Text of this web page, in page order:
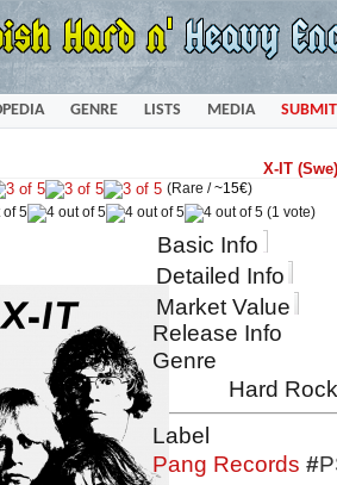
GENRE LISTS MEDIA SUBMIT
X-IT (Swe)
(Rare /~15€)
(1 vote)
Basic Info
Detailed Info
Market Value
Release Info
Genre
Hard
Label
Pang Records #